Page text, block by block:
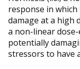
response in which
damage at a high
a non-linear
potentially
stressors to have